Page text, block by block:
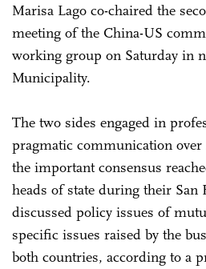
Marisa Lago co-chaired the
meeting of the China-US
working group on Saturday in
Municipality.
The two sides engaged in
pragmatic communication
the important consensus
heads of state during their San
discussed policy issues of
specific issues raised by the
both countries, according to a